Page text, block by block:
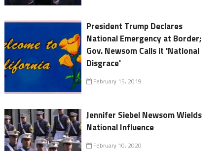
President Trump Declares
National Emergency at Border;
Gov. Newsom Calls it 'National
Disgrace'
February 15, 2019
Jennifer Siebel Newsom Wields
National Influence
February 10, 2020